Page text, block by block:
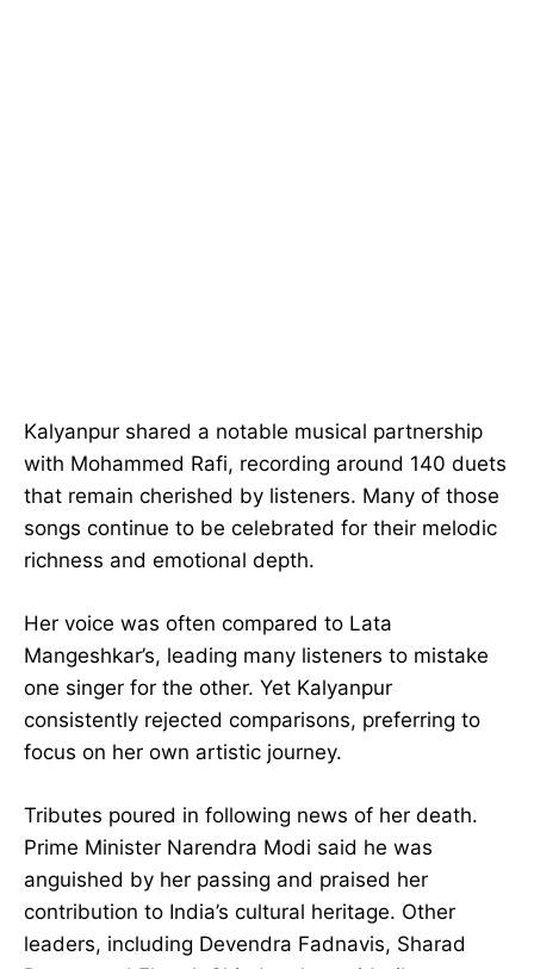
Kalyanpur shared a notable musical partnership
with Mohammed Rafi, recording around 140 duets
that remain cherished by listeners. Many of those
songs continue to be celebrated for their melodic
richness and emotional depth.
Her voice was often compared to Lata
Mangeshkar’s, leading many listeners to mistake
one singer for the other. Yet Kalyanpur
consistently rejected comparisons, preferring to
focus on her own artistic journey.
Tributes poured in following news of her death.
Prime Minister Narendra Modi said he was
anguished by her passing and praised her
contribution to India’s cultural heritage. Other
leaders, including Devendra Fadnavis, Sharad